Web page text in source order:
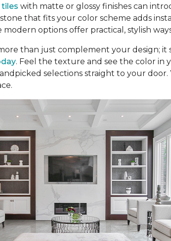
tiles with matte or glossy finishes can
that fits your color scheme adds
modern options offer practical, stylish
than just complement your design;
. Feel the texture and see the color in
selections straight to your